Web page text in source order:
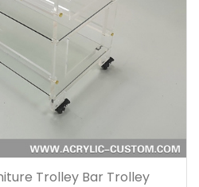
Trolley Bar Trolley